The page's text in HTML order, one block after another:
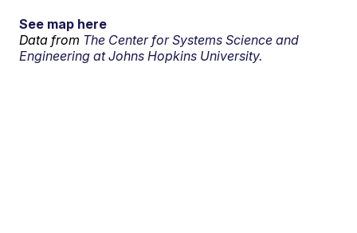
See map here
Data from The Center for Systems Science and
Engineering at Johns Hopkins University.